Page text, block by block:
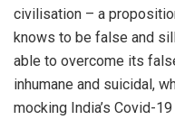
civilisation – a
knows to be false and
able to overcome its
inhumane and suicidal,
mocking India’s Covid-